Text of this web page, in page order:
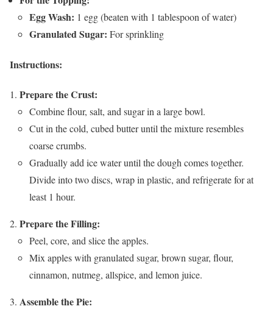
Egg Wash: 1 egg (beaten with 1 tablespoon of water)
Granulated Sugar: For sprinkling
Instructions:
Prepare the Crust:
Combine flour, salt, and sugar in a large bowl.
Cut in the cold, cubed butter until the mixture resembles
coarse crumbs.
Gradually add ice water until the dough comes together.
Divide into two discs, wrap in plastic, and refrigerate for at
least 1 hour.
Prepare the Filling:
Peel, core, and slice the apples.
Mix apples with granulated sugar, brown sugar, flour,
cinnamon, nutmeg, allspice, and lemon juice.
Assemble the Pie: